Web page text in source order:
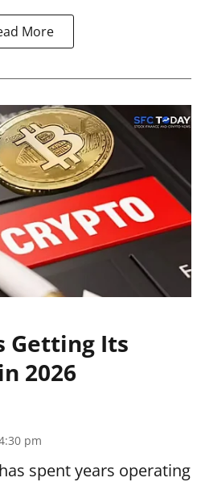
More
Getting Its
2026
pm
has spent years operating